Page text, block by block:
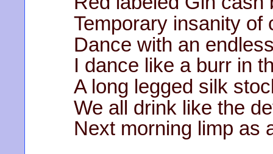
Temporary insanity of
Dance with an
I dance like a burr in
A long legged silk
We all drink like the
Next morning limp as